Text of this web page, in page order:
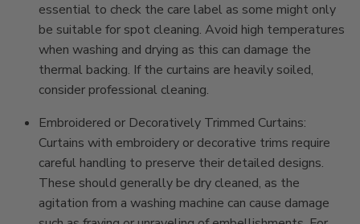
essential to check the care label as some might only
be suitable for spot cleaning. Avoid high temperatures
when washing and drying as this can damage the
thermal backing. If the curtains are heavily soiled,
consider professional cleaning.
Embroidered or Decoratively Trimmed Curtains:
Curtains with embroidery or decorative trims require
careful handling to preserve their detailed designs.
These should generally be dry cleaned, as the
agitation from a washing machine can cause damage